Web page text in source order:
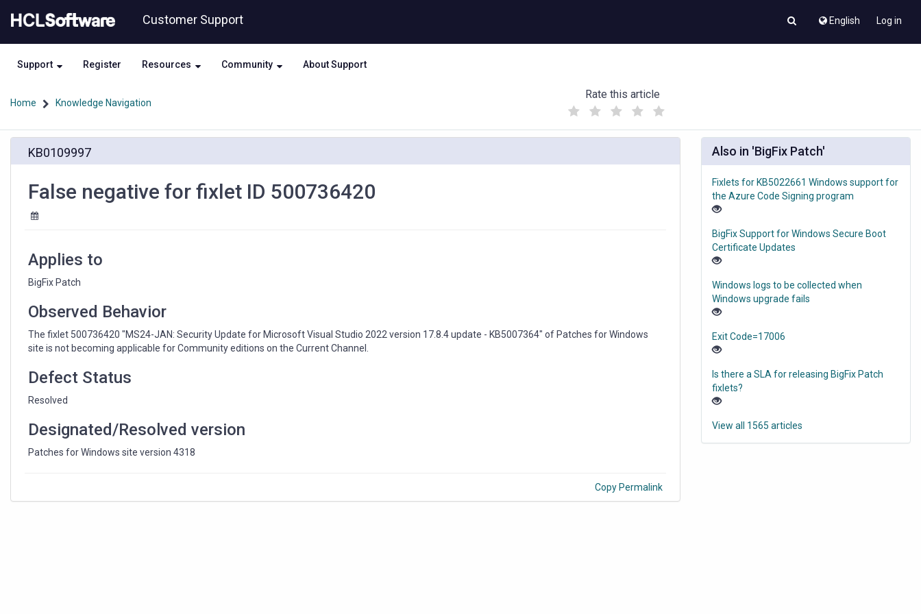
to
content
to
Customer Support English Log in
Support Register Resources Community About Support
Home Knowledge Navigation
Rate this article
(
)
negative
500736420
KB0109997
False negative for fixlet ID 500736420
Applies to
BigFix Patch
Observed Behavior
The fixlet 500736420 "MS24-JAN: Security Update for Microsoft Visual Studio 2022 version 17.8.4 update - KB5007364" of Patches for Windows
site is not becoming applicable for Community editions on the Current Channel.
Defect Status
Resolved
Designated/Resolved version
Patches for Windows site version 4318
Copy Permalink
Also in 'BigFix Patch'
Fixlets for KB5022661 Windows support for
the Azure Code Signing program
BigFix Support for Windows Secure Boot
Certificate Updates
Windows logs to be collected when
Windows upgrade fails
Exit Code=17006
Is there a SLA for releasing BigFix Patch
fixlets?
View all 1565 articles